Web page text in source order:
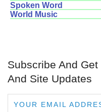
Spoken Word
World Music
Subscribe And
And Site Updates